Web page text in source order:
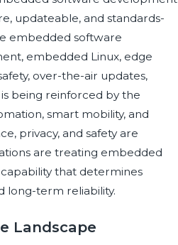
updateable, and standards-
embedded software
embedded Linux, edge
over-the-air updates,
being reinforced by the
smart mobility, and
privacy, and safety are
are treating embedded
that determines
long-term reliability.
Landscape